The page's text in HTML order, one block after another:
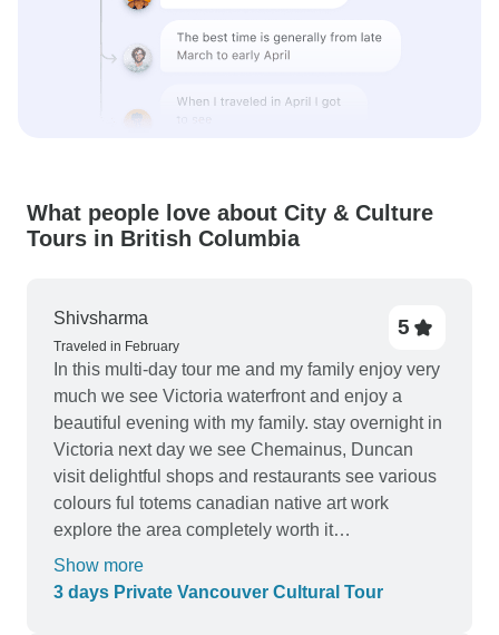
What people love about City & Culture
Tours in British Columbia
Shivsharma
Traveled in February
5
In this multi-day tour me and my family enjoy very
much we see Victoria waterfront and enjoy a
beautiful evening with my family. stay overnight in
Victoria next day we see Chemainus, Duncan
visit delightful shops and restaurants see various
colours ful totems canadian native art work
explore the area completely worth it
recommended
Show more
3 days Private Vancouver Cultural Tour